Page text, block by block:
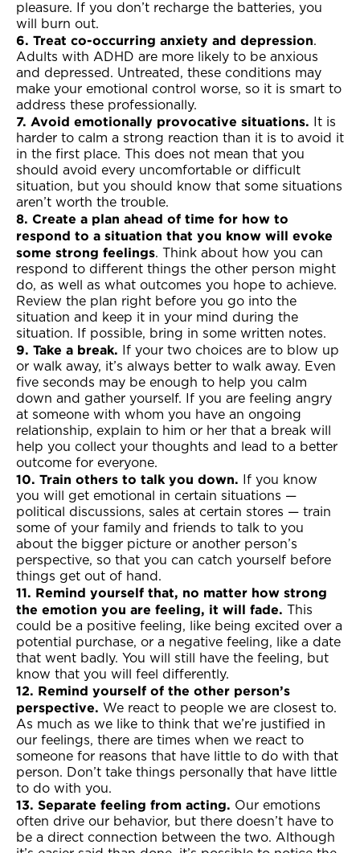
pleasure. If you don’t recharge the batteries, you
will burn out.
6. Treat co-occurring anxiety and depression.
Adults with ADHD are more likely to be anxious
and depressed. Untreated, these conditions may
make your emotional control worse, so it is smart to
address these professionally.
7. Avoid emotionally provocative situations. It is
harder to calm a strong reaction than it is to avoid it
in the first place. This does not mean that you
should avoid every uncomfortable or difficult
situation, but you should know that some situations
aren’t worth the trouble.
8. Create a plan ahead of time for how to
respond to a situation that you know will evoke
some strong feelings. Think about how you can
respond to different things the other person might
do, as well as what outcomes you hope to achieve.
Review the plan right before you go into the
situation and keep it in your mind during the
situation. If possible, bring in some written notes.
9. Take a break. If your two choices are to blow up
or walk away, it’s always better to walk away. Even
five seconds may be enough to help you calm
down and gather yourself. If you are feeling angry
at someone with whom you have an ongoing
relationship, explain to him or her that a break will
help you collect your thoughts and lead to a better
outcome for everyone.
10. Train others to talk you down. If you know
you will get emotional in certain situations —
political discussions, sales at certain stores — train
some of your family and friends to talk to you
about the bigger picture or another person’s
perspective, so that you can catch yourself before
things get out of hand.
11. Remind yourself that, no matter how strong
the emotion you are feeling, it will fade. This
could be a positive feeling, like being excited over a
potential purchase, or a negative feeling, like a date
that went badly. You will still have the feeling, but
know that you will feel differently.
12. Remind yourself of the other person’s
perspective. We react to people we are closest to.
As much as we like to think that we’re justified in
our feelings, there are times when we react to
someone for reasons that have little to do with that
person. Don’t take things personally that have little
to do with you.
13. Separate feeling from acting. Our emotions
often drive our behavior, but there doesn’t have to
be a direct connection between the two. Although